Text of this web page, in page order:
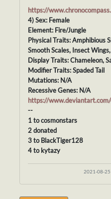
https://
4) Sex: Female
Element: Fire/Jungle
Physical Traits: Amphibious
Smooth Scales, Insect
Display Traits: Chameleon,
Modifier Traits: Spaded Tail
Mutations: N/A
Recessive Genes: N/A
https://
--
1 to cosmonstars
2 donated
3 to BlackTiger128
4 to kytazy
2021-08-